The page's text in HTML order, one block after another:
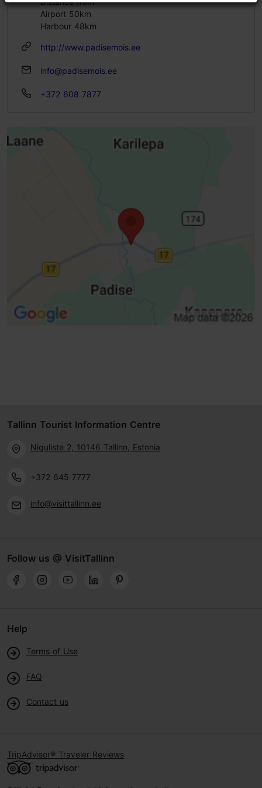
Airport 50km
Harbour 48km
http://www.padisemois.ee
info@padisemois.ee
+372 608 7877
Tallinn Tourist Information Centre
Niguliste 2, 10146 Tallinn, Estonia
+372 645 7777
info@visittallinn.ee
Follow us @ VisitTallinn
Help
Terms of Use
FAQ
Contact us
TripAdvisor® Traveler Reviews